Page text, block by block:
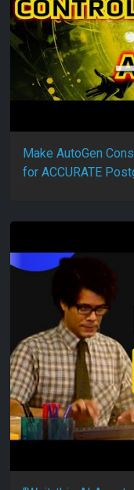
Make AutoGen
for ACCURATE